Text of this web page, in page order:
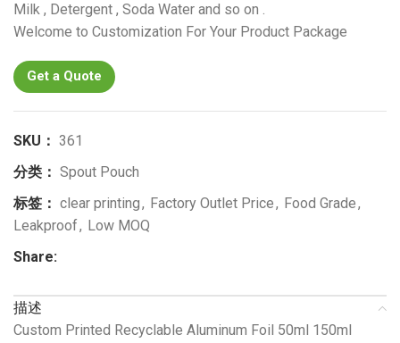
Milk , Detergent , Soda Water and so on .
Welcome to Customization For Your Product Package
Get a Quote
SKU： 361
分类： Spout Pouch
标签： clear printing, Factory Outlet Price, Food Grade,
Leakproof, Low MOQ
Share:
描述
Custom Printed Recyclable Aluminum Foil 50ml 150ml